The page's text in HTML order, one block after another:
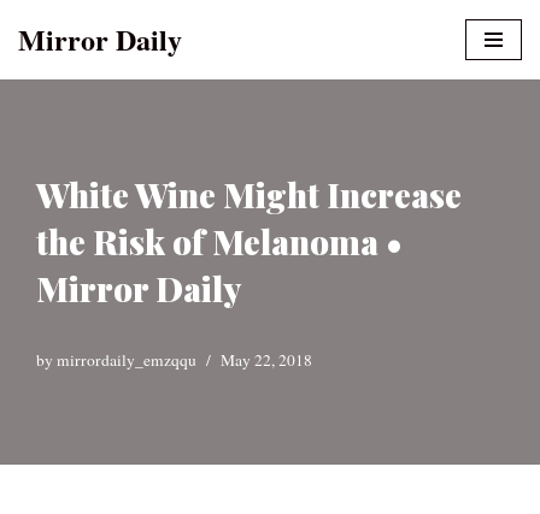
Mirror Daily
White Wine Might Increase
the Risk of Melanoma •
Mirror Daily
by mirrordaily_emzqqu May 22, 2018